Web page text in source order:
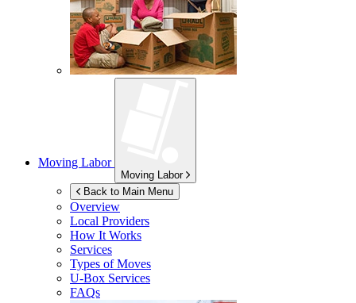
Moving Labor
Moving Labor
Back to Main Menu
Overview
Local Providers
How It Works
Services
Types of Moves
U-Box Services
FAQs